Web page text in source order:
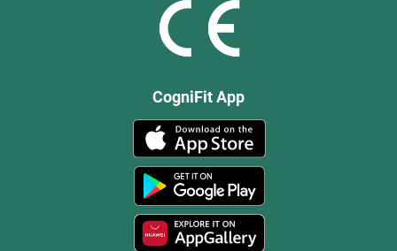
CogniFit App